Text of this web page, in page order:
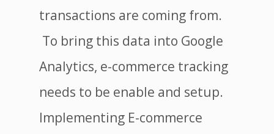
transactions are coming from.
To bring this data into Google
Analytics, e-commerce tracking
needs to be enable and setup.
Implementing E-commerce